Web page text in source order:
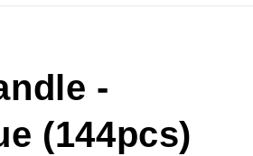
-
(144pcs)